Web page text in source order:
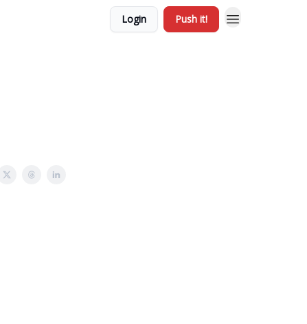
Login Push it!